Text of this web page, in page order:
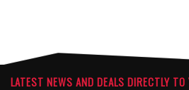
LATEST NEWS AND DEALS DIRECTLY